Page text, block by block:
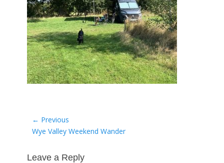
Post
navigation
← Previous
Previous
Wye Valley Weekend Wander
Leave a Reply